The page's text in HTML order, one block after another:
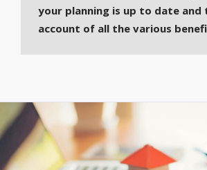
your planning is up to date and
account of all the various